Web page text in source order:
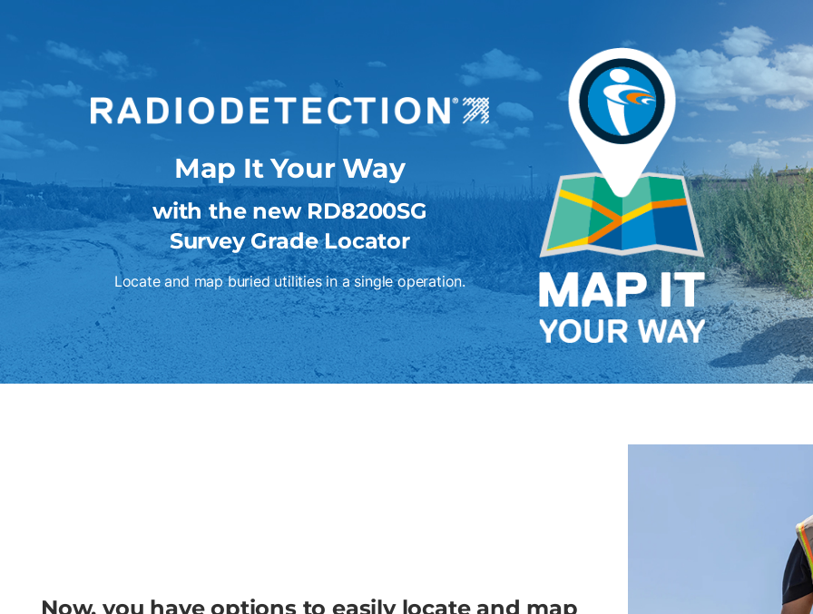
Map It Your Way
with the new RD8200SG
Survey Grade Locator
Locate and map buried utilities in a single operation.
Now, you have options to easily locate and map